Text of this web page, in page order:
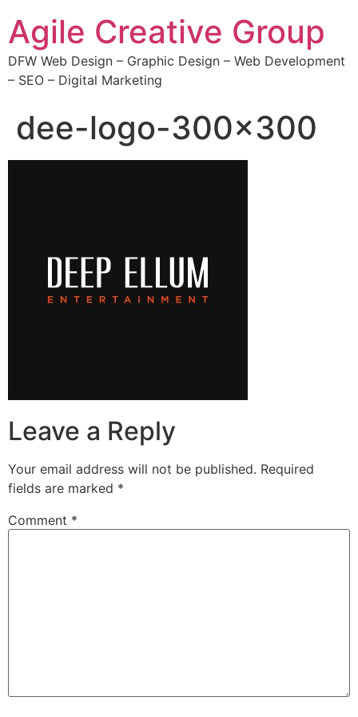
Agile Creative Group
DFW Web Design – Graphic Design – Web Development
– SEO – Digital Marketing
dee-logo-300×300
Leave a Reply
Your email address will not be published. Required
fields are marked *
Comment *